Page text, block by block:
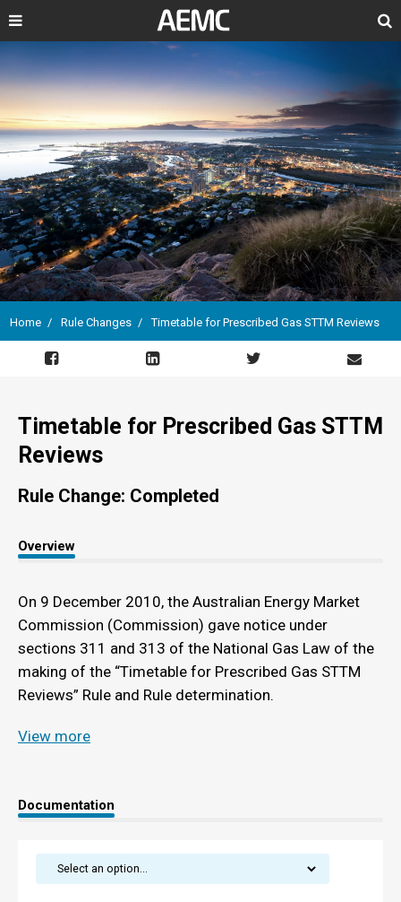
Search
Breadcrumb
Home Rule Changes Timetable for Prescribed Gas STTM Reviews
Timetable for Prescribed Gas STTM
Reviews
Rule Change: Completed
Overview
On 9 December 2010, the Australian Energy Market
Commission (Commission) gave notice under
sections 311 and 313 of the National Gas Law of the
making of the “Timetable for Prescribed Gas STTM
Reviews” Rule and Rule determination.
View more
Documentation